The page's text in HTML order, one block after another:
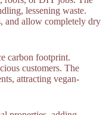
lessening waste.
and allow completely dry
carbon footprint.
customers. The
attracting vegan-